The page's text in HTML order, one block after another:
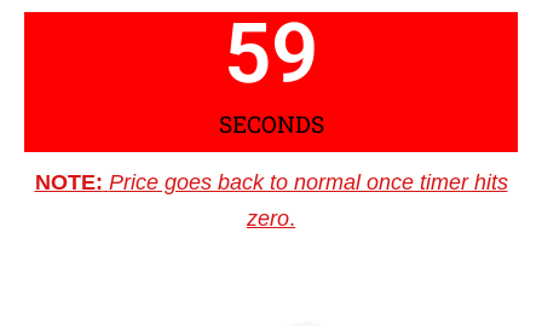
SECONDS
59
NOTE: Price goes back to normal once timer hits
zero.